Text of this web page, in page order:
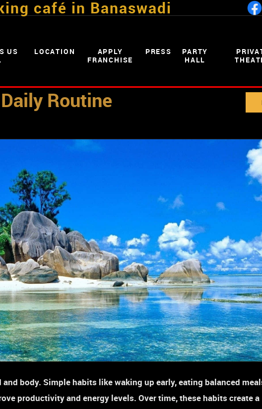
café in Banaswadi
US
LOCATION
APPLY
FRANCHISE
PRESS
PARTY
HALL
Routine
body. Simple habits like waking up early, eating balanced
productivity and energy levels. Over time, these habits create a